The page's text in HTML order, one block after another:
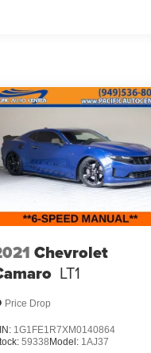
Chevrolet
LT1
Price Drop
1G1FE1R7XM0140864
59338Model: 1AJ37